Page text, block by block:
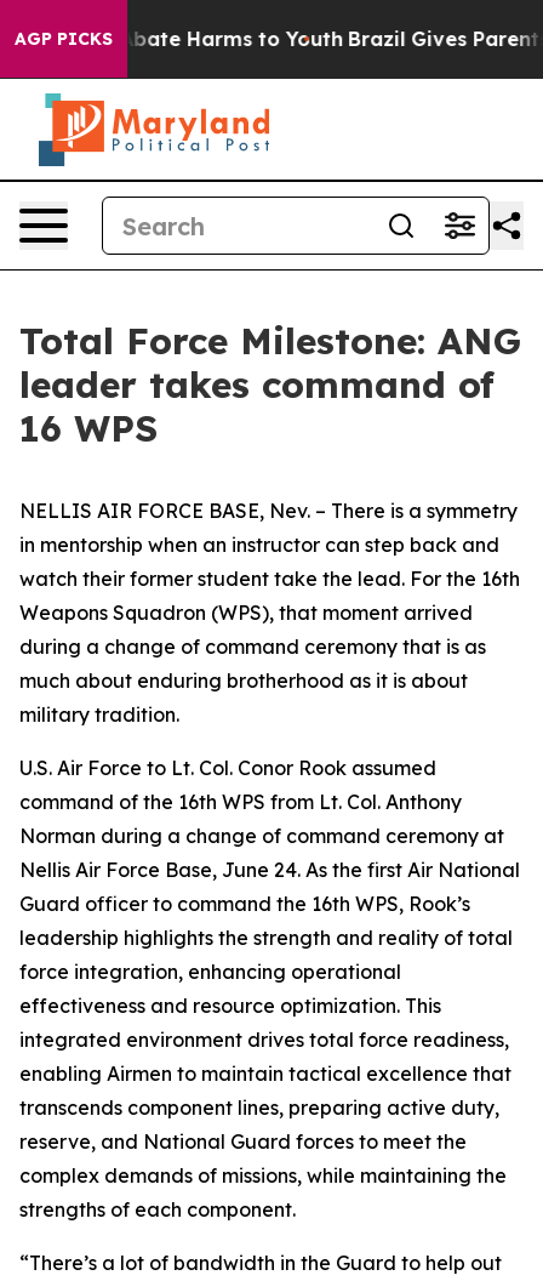
AGP PICKS
Fund to Abate Harms to Youth Brazil Gives Parents
Total Force Milestone: ANG
leader takes command of
16 WPS
NELLIS AIR FORCE BASE, Nev. – There is a symmetry
in mentorship when an instructor can step back and
watch their former student take the lead. For the 16th
Weapons Squadron (WPS), that moment arrived
during a change of command ceremony that is as
much about enduring brotherhood as it is about
military tradition.
U.S. Air Force to Lt. Col. Conor Rook assumed
command of the 16th WPS from Lt. Col. Anthony
Norman during a change of command ceremony at
Nellis Air Force Base, June 24. As the first Air National
Guard officer to command the 16th WPS, Rook’s
leadership highlights the strength and reality of total
force integration, enhancing operational
effectiveness and resource optimization. This
integrated environment drives total force readiness,
enabling Airmen to maintain tactical excellence that
transcends component lines, preparing active duty,
reserve, and National Guard forces to meet the
complex demands of missions, while maintaining the
strengths of each component.
“There’s a lot of bandwidth in the Guard to help out